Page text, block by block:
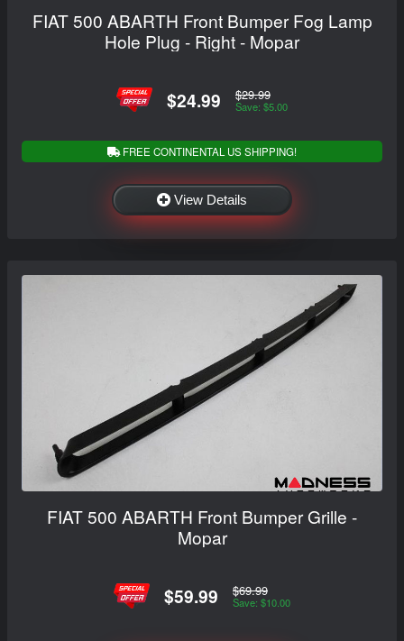
FIAT 500 ABARTH Front Bumper Fog Lamp
Hole Plug - Right - Mopar
$24.99 $29.99
Save: $5.00
FREE CONTINENTAL US SHIPPING!
View Details
FIAT 500 ABARTH Front Bumper Grille -
Mopar
$59.99 $69.99
Save: $10.00